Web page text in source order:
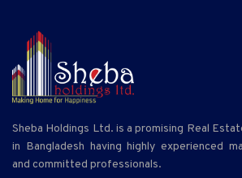
Sheba Holdings Ltd. is a promising Real
in Bangladesh having highly experienced
and committed professionals.